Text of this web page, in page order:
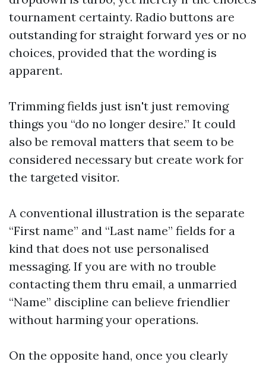
tournament certainty. Radio buttons are
outstanding for straight forward yes or no
choices, provided that the wording is
apparent.
Trimming fields just isn't just removing
things you “do no longer desire.” It could
also be removal matters that seem to be
considered necessary but create work for
the targeted visitor.
A conventional illustration is the separate
“First name” and “Last name” fields for a
kind that does not use personalised
messaging. If you are with no trouble
contacting them thru email, a unmarried
“Name” discipline can believe friendlier
without harming your operations.
On the opposite hand, once you clearly